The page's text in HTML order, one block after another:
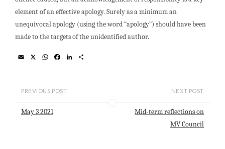
element of an effective apology. Surely as a minimum an
unequivocal apology (using the word “apology”) should have been
made to the targets of the unidentified author.
l
W
s
p
b
PREVIOUS POST
May 3 2021
NEXT POST
Mid-term reflections on
MV Council